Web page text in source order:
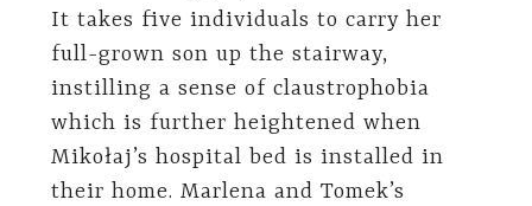
It takes five individuals to carry her
full-grown son up the stairway,
instilling a sense of claustrophobia
which is further heightened when
Mikołaj’s hospital bed is installed in
their home. Marlena and Tomek’s